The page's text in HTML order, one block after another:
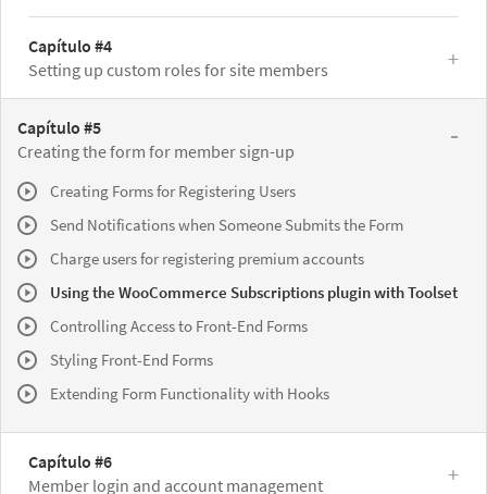
Capítulo #4
Setting up custom roles for site members
Capítulo #5
Creating the form for member sign-up
Creating Forms for Registering Users
Send Notifications when Someone Submits the Form
Charge users for registering premium accounts
Using the WooCommerce Subscriptions plugin with Toolset
Controlling Access to Front-End Forms
Styling Front-End Forms
Extending Form Functionality with Hooks
Capítulo #6
Member login and account management